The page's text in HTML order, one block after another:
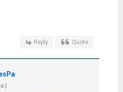
Reply Quote